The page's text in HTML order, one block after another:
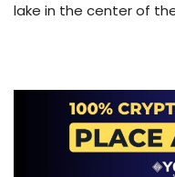
lake in the center of